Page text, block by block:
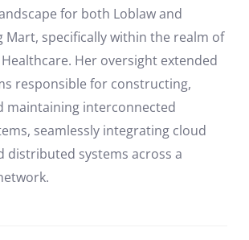
for both Loblaw and
Mart, specifically within the realm of
Her oversight extended
responsible for constructing,
maintaining interconnected
seamlessly integrating cloud
distributed systems across a